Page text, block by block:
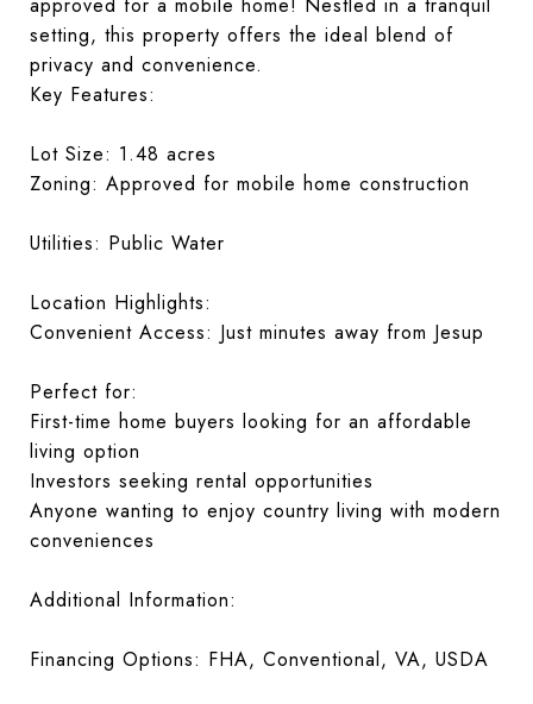
setting, this property offers the ideal blend of
privacy and convenience.
Key Features:
Lot Size: 1.48 acres
Zoning: Approved for mobile home construction
Utilities: Public Water
Location Highlights:
Convenient Access: Just minutes away from Jesup
Perfect for:
First-time home buyers looking for an affordable
living option
Investors seeking rental opportunities
Anyone wanting to enjoy country living with modern
conveniences
Additional Information:
Financing Options: FHA, Conventional, VA, USDA